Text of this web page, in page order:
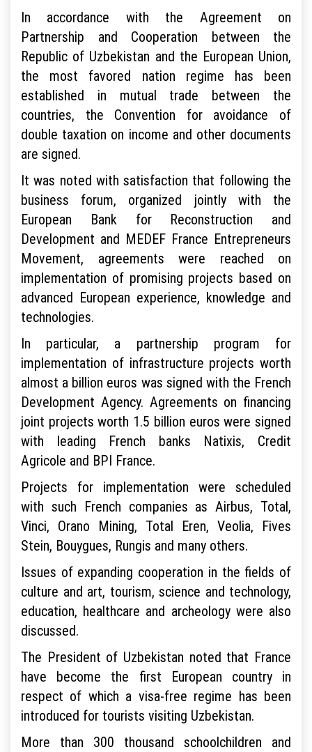
In accordance with the Agreement on
Partnership and Cooperation between the
Republic of Uzbekistan and the European Union,
the most favored nation regime has been
established in mutual trade between the
countries, the Convention for avoidance of
double taxation on income and other documents
are signed.
It was noted with satisfaction that following the
business forum, organized jointly with the
European Bank for Reconstruction and
Development and MEDEF France Entrepreneurs
Movement, agreements were reached on
implementation of promising projects based on
advanced European experience, knowledge and
technologies.
In particular, a partnership program for
implementation of infrastructure projects worth
almost a billion euros was signed with the French
Development Agency. Agreements on financing
joint projects worth 1.5 billion euros were signed
with leading French banks Natixis, Credit
Agricole and BPI France.
Projects for implementation were scheduled
with such French companies as Airbus, Total,
Vinci, Orano Mining, Total Eren, Veolia, Fives
Stein, Bouygues, Rungis and many others.
Issues of expanding cooperation in the fields of
culture and art, tourism, science and technology,
education, healthcare and archeology were also
discussed.
The President of Uzbekistan noted that France
have become the first European country in
respect of which a visa-free regime has been
introduced for tourists visiting Uzbekistan.
More than 300 thousand schoolchildren and